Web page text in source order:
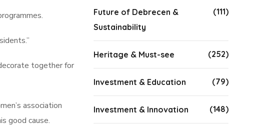
together for
association
good cause.
Future of Debrecen &
Sustainability
(111)
Heritage & Must-see (252)
Investment & Education (79)
Investment & Innovation (148)